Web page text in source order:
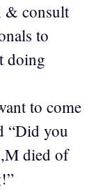
& consult
to
doing
to come
“Did you
died of